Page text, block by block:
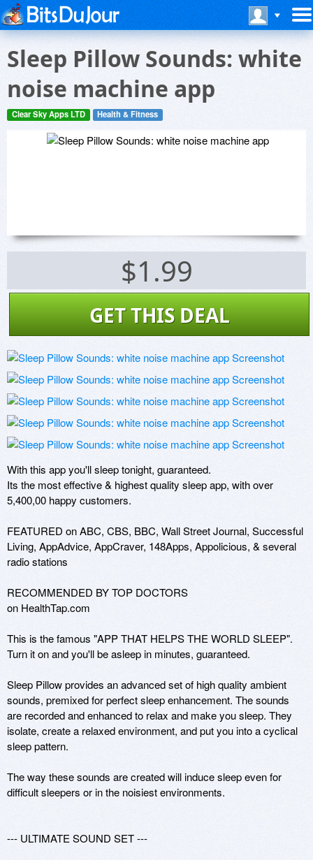
Sleep Pillow Sounds: white
noise machine app
Clear Sky Apps LTD Health & Fitness
$1.99
GET THIS DEAL
With this app you'll sleep tonight, guaranteed.
Its the most effective & highest quality sleep app, with over
5,400,00 happy customers.
FEATURED on ABC, CBS, BBC, Wall Street Journal, Successful
Living, AppAdvice, AppCraver, 148Apps, Appolicious, & several
radio stations
RECOMMENDED BY TOP DOCTORS
on HealthTap.com
This is the famous "APP THAT HELPS THE WORLD SLEEP".
Turn it on and you'll be asleep in minutes, guaranteed.
Sleep Pillow provides an advanced set of high quality ambient
sounds, premixed for perfect sleep enhancement. The sounds
are recorded and enhanced to relax and make you sleep. They
isolate, create a relaxed environment, and put you into a cyclical
sleep pattern.
The way these sounds are created will induce sleep even for
difficult sleepers or in the noisiest environments.
--- ULTIMATE SOUND SET ---